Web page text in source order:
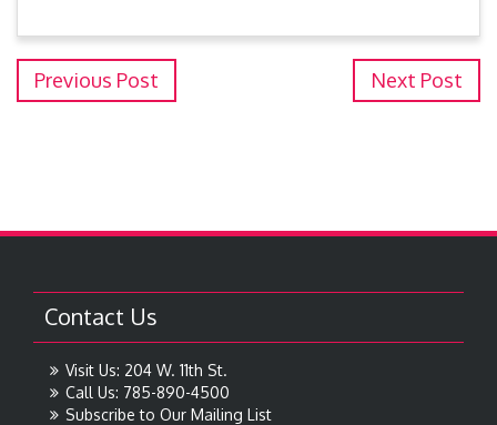
Previous Post Next Post
Contact Us
Visit Us: 204 W. 11th St.
Call Us: 785-890-4500
Subscribe to Our Mailing List